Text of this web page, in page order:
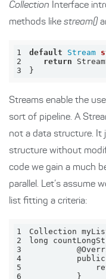
Collection Interface
methods like stream()
1 default Stream
2
return
3
}
Streams enable the
sort of pipeline. A
not a data structure. It
structure without
code we gain a much
parallel. Let’s assume
list fitting a criteria:
1 Collection
2
long
3
4
public
5
return
6